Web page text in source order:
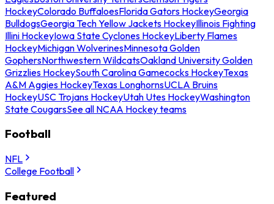
HockeyColorado BuffaloesFlorida Gators HockeyGeorgia
BulldogsGeorgia Tech Yellow Jackets HockeyIllinois Fighting
Illini HockeyIowa State Cyclones HockeyLiberty Flames
HockeyMichigan WolverinesMinnesota Golden
GophersNorthwestern WildcatsOakland University Golden
Grizzlies HockeySouth Carolina Gamecocks HockeyTexas
A&M Aggies HockeyTexas LonghornsUCLA Bruins
HockeyUSC Trojans HockeyUtah Utes HockeyWashington
State CougarsSee all NCAA Hockey teams
Football
NFL
College Football
Featured